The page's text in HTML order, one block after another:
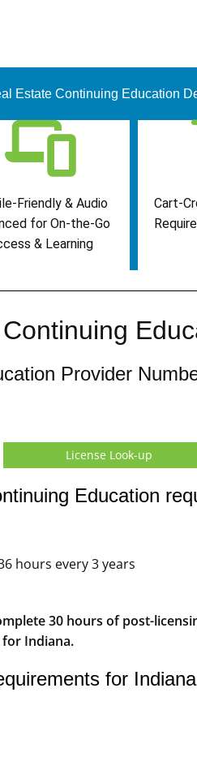
Estate Continuing Education
Friendly & Audio
for On-the-Go
& Learning
Cart-
Provider
License Look-up
Education
hours every 3 years
30 hours of post-
Indiana.
for